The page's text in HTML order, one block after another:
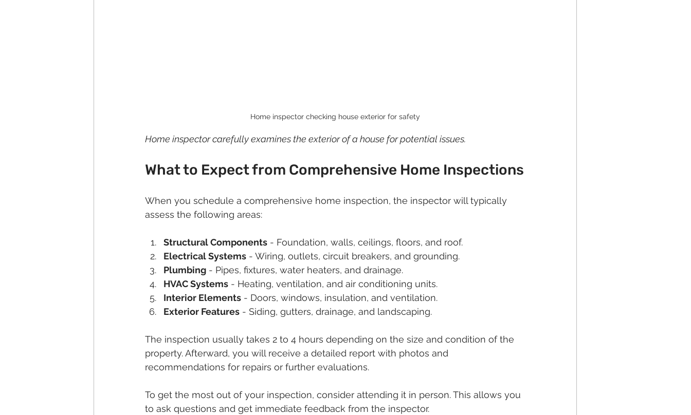
Home inspector checking house exterior for safety
Home inspector carefully examines the exterior of a house for potential issues.
What to Expect from Comprehensive Home Inspections
When you schedule a comprehensive home inspection, the inspector will typically
assess the following areas:
Structural Components - Foundation, walls, ceilings, floors, and roof.
Electrical Systems - Wiring, outlets, circuit breakers, and grounding.
Plumbing - Pipes, fixtures, water heaters, and drainage.
HVAC Systems - Heating, ventilation, and air conditioning units.
Interior Elements - Doors, windows, insulation, and ventilation.
Exterior Features - Siding, gutters, drainage, and landscaping.
The inspection usually takes 2 to 4 hours depending on the size and condition of the
property. Afterward, you will receive a detailed report with photos and
recommendations for repairs or further evaluations.
To get the most out of your inspection, consider attending it in person. This allows you
to ask questions and get immediate feedback from the inspector.